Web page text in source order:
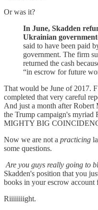
Or was it?
In June, Skadden
Ukrainian government
said to have been paid
government. The firm
returned the cash
“in escrow for future
That would be June of 2017.
completed that very careful
And just a month after
the Trump campaign's myriad
MIGHTY BIG
Now we are not a practicing
some questions.
Are you guys really going to
Skadden's position that you
books in your escrow account
Riiiiiiiight.